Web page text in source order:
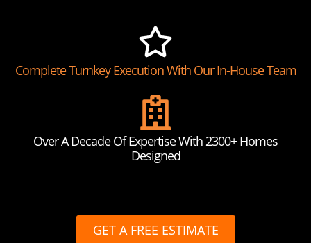
Complete Turnkey Execution With Our In-House Team
Over A Decade Of Expertise With 2300+ Homes
Designed
GET A FREE ESTIMATE